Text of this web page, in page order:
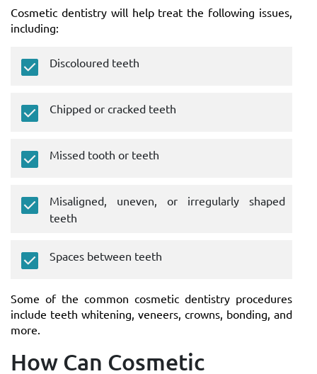
Cosmetic dentistry will help treat the following issues,
including:
Discoloured teeth
Chipped or cracked teeth
Missed tooth or teeth
Misaligned, uneven, or irregularly shaped
teeth
Spaces between teeth
Some of the common cosmetic dentistry procedures
include teeth whitening, veneers, crowns, bonding, and
more.
How Can Cosmetic